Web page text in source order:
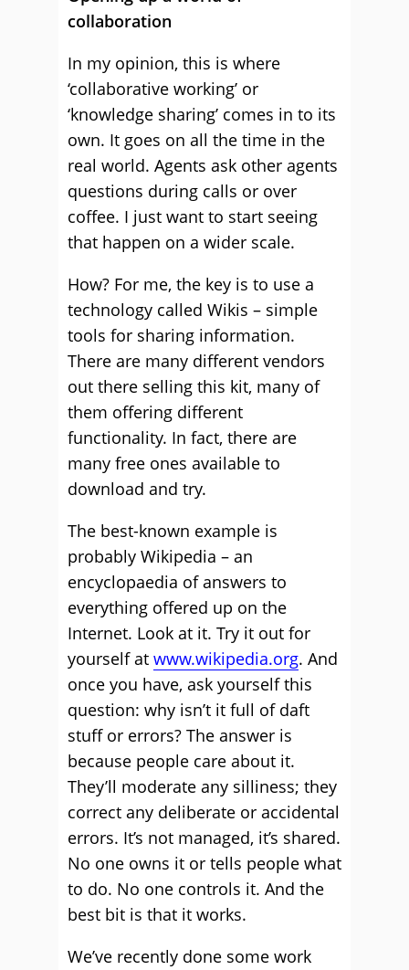
collaboration
In my opinion, this is where
‘collaborative working’ or
‘knowledge sharing’ comes in to its
own. It goes on all the time in the
real world. Agents ask other agents
questions during calls or over
coffee. I just want to start seeing
that happen on a wider scale.
How? For me, the key is to use a
technology called Wikis – simple
tools for sharing information.
There are many different vendors
out there selling this kit, many of
them offering different
functionality. In fact, there are
many free ones available to
download and try.
The best-known example is
probably Wikipedia – an
encyclopaedia of answers to
everything offered up on the
Internet. Look at it. Try it out for
yourself at www.wikipedia.org. And
once you have, ask yourself this
question: why isn’t it full of daft
stuff or errors? The answer is
because people care about it.
They’ll moderate any silliness; they
correct any deliberate or accidental
errors. It’s not managed, it’s shared.
No one owns it or tells people what
to do. No one controls it. And the
best bit is that it works.
We’ve recently done some work